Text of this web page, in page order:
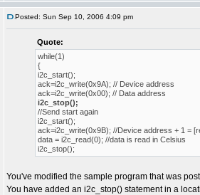
Posted: Sun Sep 10, 2006 4:09 pm
Quote:
while(1)
{
i2c_start();
ack=i2c_write(0x9A); // Device address
ack=i2c_write(0x00); // Data address
i2c_stop();
//Send start again
i2c_start();
ack=i2c_write(0x9B); //Device address + 1 =
data = i2c_read(0); //data is read in Celsius
i2c_stop();
You've modified the sample program that was
You have added an i2c_stop() statement in a